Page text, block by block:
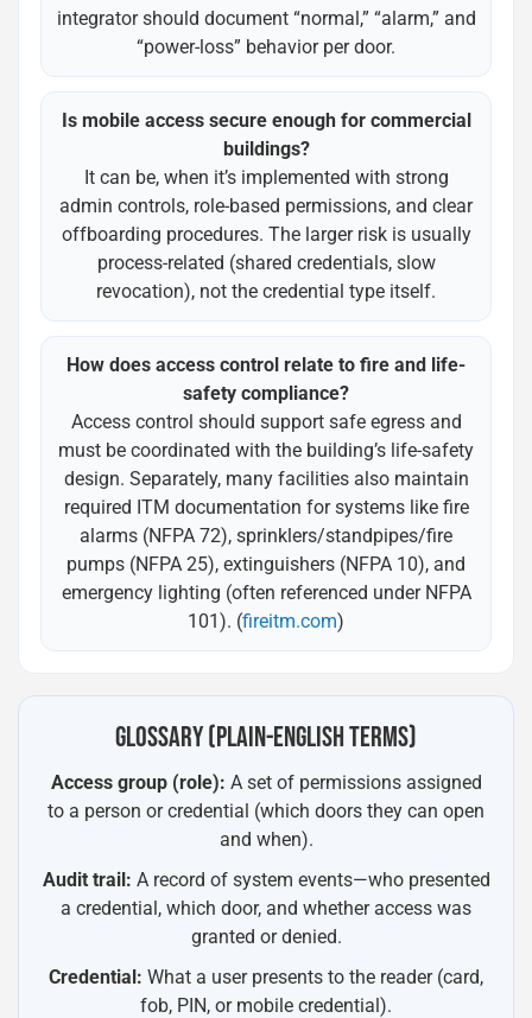
integrator should document “normal,” “alarm,” and
“power-loss” behavior per door.
Is mobile access secure enough for commercial
buildings?
It can be, when it’s implemented with strong
admin controls, role-based permissions, and clear
offboarding procedures. The larger risk is usually
process-related (shared credentials, slow
revocation), not the credential type itself.
How does access control relate to fire and life-
safety compliance?
Access control should support safe egress and
must be coordinated with the building’s life-safety
design. Separately, many facilities also maintain
required ITM documentation for systems like fire
alarms (NFPA 72), sprinklers/standpipes/fire
pumps (NFPA 25), extinguishers (NFPA 10), and
emergency lighting (often referenced under NFPA
101). (fireitm.com)
GLOSSARY (PLAIN-ENGLISH TERMS)
Access group (role): A set of permissions assigned
to a person or credential (which doors they can open
and when).
Audit trail: A record of system events—who presented
a credential, which door, and whether access was
granted or denied.
Credential: What a user presents to the reader (card,
fob, PIN, or mobile credential).